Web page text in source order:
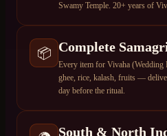
Swamy Temple. 20+ years of
📦 Complete
Every item for Vivaha
ghee, rice, kalash, fruits —
day before the ritual.
South & North